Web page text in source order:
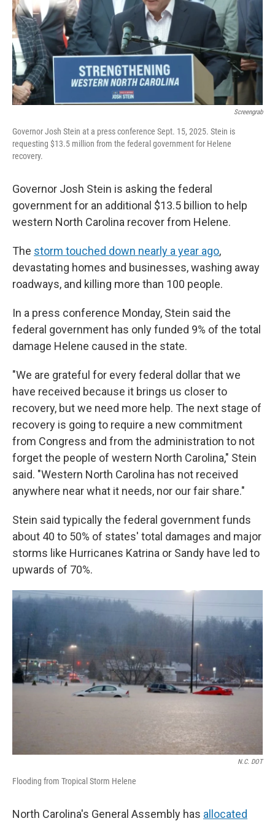
o
r
n
Screengrab
Governor Josh Stein at a press conference Sept. 15, 2025. Stein is
requesting $13.5 million from the federal government for Helene
recovery.
Governor Josh Stein is asking the federal
government for an additional $13.5 billion to help
western North Carolina recover from Helene.
The storm touched down nearly a year ago,
devastating homes and businesses, washing away
roadways, and killing more than 100 people.
In a press conference Monday, Stein said the
federal government has only funded 9% of the total
damage Helene caused in the state.
"We are grateful for every federal dollar that we
have received because it brings us closer to
recovery, but we need more help. The next stage of
recovery is going to require a new commitment
from Congress and from the administration to not
forget the people of western North Carolina," Stein
said. "Western North Carolina has not received
anywhere near what it needs, nor our fair share."
Stein said typically the federal government funds
about 40 to 50% of states' total damages and major
storms like Hurricanes Katrina or Sandy have led to
upwards of 70%.
N.C. DOT
Flooding from Tropical Storm Helene
North Carolina's General Assembly has allocated